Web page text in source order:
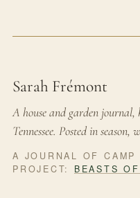
Sarah Frémont
A house and garden
Tennessee. Posted in season,
A JOURNAL OF CAMP
PROJECT: BEASTS